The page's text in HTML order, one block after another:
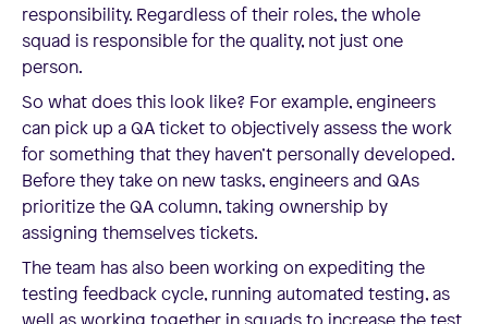
responsibility. Regardless of their roles, the whole
squad is responsible for the quality, not just one
person.
So what does this look like? For example, engineers
can pick up a QA ticket to objectively assess the work
for something that they haven’t personally developed.
Before they take on new tasks, engineers and QAs
prioritize the QA column, taking ownership by
assigning themselves tickets.
The team has also been working on expediting the
testing feedback cycle, running automated testing, as